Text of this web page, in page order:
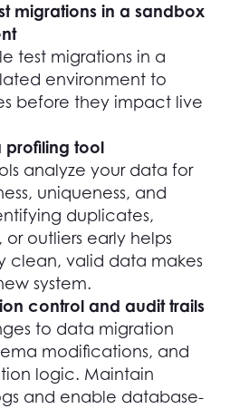
migrations in a sandbox
test migrations in a
environment to
before they impact live
profiling tool
analyze your data for
uniqueness, and
duplicates,
or outliers early helps
clean, valid data makes
system.
control and audit trails
to data migration
modifications, and
logic. Maintain
and enable database-